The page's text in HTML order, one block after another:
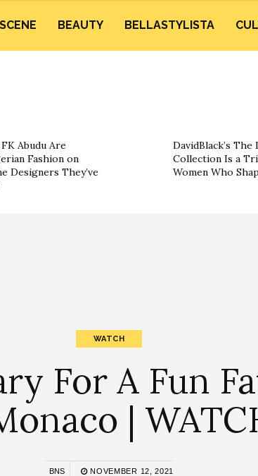
SCENE BEAUTY BELLASTYLISTA
Abudu Are
Fashion on
Designers They’ve
DavidBlack’s The
Collection Is a
Women Who
WATCH
For A Fun
|
BNS NOVEMBER 12, 2021